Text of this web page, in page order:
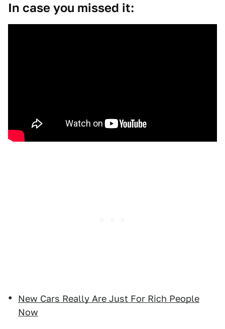
In case you missed it:
New Cars Really Are Just For Rich People
Now